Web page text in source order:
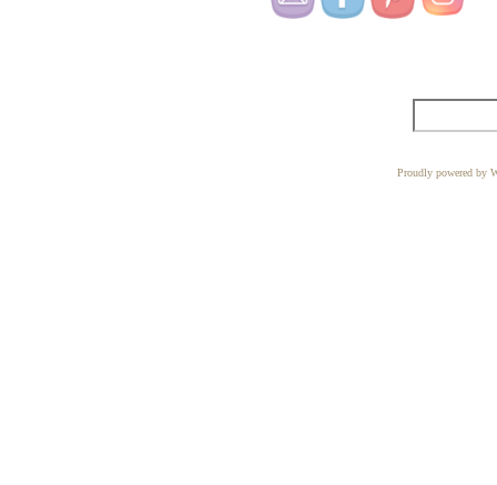
Proudly powered by